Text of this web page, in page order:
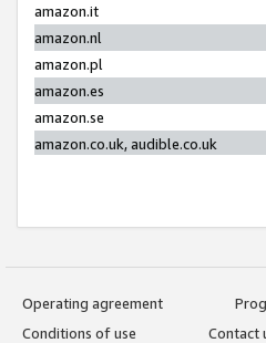
amazon.it
amazon.nl
amazon.pl
amazon.es
amazon.se
amazon.co.uk, audible.co.uk
Operating agreement
Conditions of use
Contact